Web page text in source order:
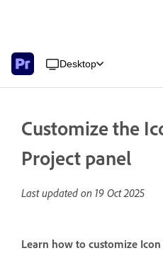
Desktop
Customize the
Project panel
Last updated on 19 Oct 2025
Learn how to customize